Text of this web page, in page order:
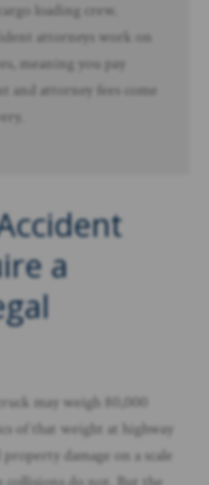
loading crew.
attorneys work on
meaning you pay
and attorney fees come
a
may weigh 80,000
of that weight at highway
damage on a scale